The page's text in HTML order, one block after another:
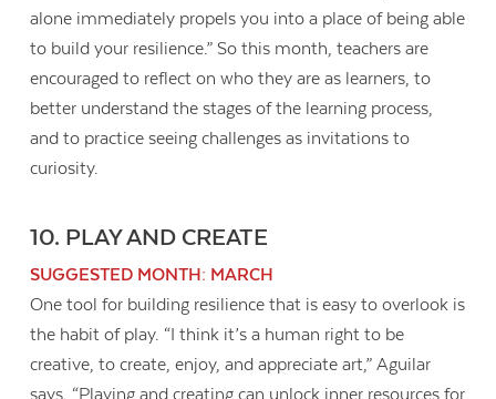
alone immediately propels you into a place of being able
to build your resilience.” So this month, teachers are
encouraged to reflect on who they are as learners, to
better understand the stages of the learning process,
and to practice seeing challenges as invitations to
curiosity.
10. PLAY AND CREATE
SUGGESTED MONTH: MARCH
One tool for building resilience that is easy to overlook is
the habit of play. “I think it’s a human right to be
creative, to create, enjoy, and appreciate art,” Aguilar
says. “Playing and creating can unlock inner resources for